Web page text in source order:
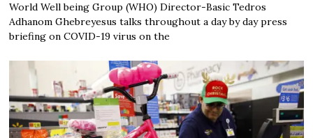
World Well being Group (WHO) Director-Basic Tedros
Adhanom Ghebreyesus talks throughout a day by day press
briefing on COVID-19 virus on the